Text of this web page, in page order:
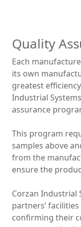
Quality
Each
its own
greatest
Industrial
assurance
This program
samples above
from the
ensure the
Corzan Industrial
partners’
confirming their